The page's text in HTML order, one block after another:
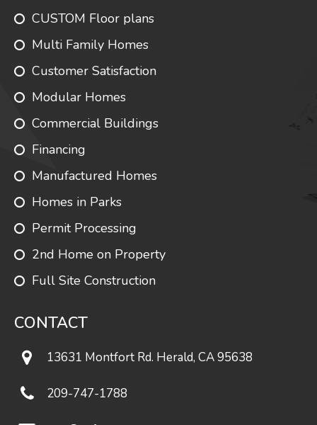
CUSTOM Floor plans
Multi Family Homes
Customer Satisfaction
Modular Homes
Commercial Buildings
Financing
Manufactured Homes
Homes in Parks
Permit Processing
2nd Home on Property
Full Site Construction
CONTACT
13631 Montfort Rd. Herald, CA 95638
209-747-1788